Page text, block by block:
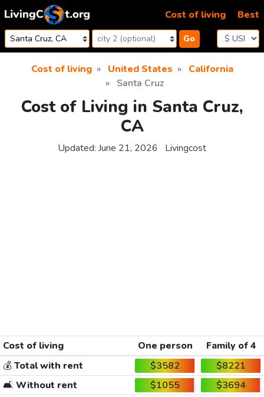
Skip to content
Go
Cost of living Best
Cost of living United States
California
Santa Cruz
Cost of Living in Santa Cruz,
CA
Updated: June 21, 2026 Livingcost
Cost of living One person
Family of 4
💰Total with rent $3582
$8221
🛋️ Without rent $1055
$3694